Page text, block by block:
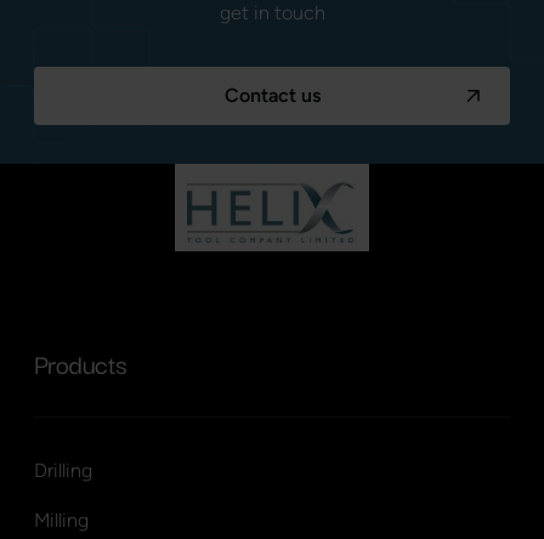
get in touch
Contact us
Products
Drilling
Milling